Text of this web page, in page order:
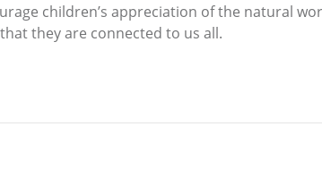
children’s appreciation of the natural
they are connected to us all.